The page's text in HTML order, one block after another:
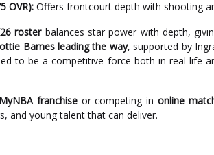
OVR): Offers frontcourt depth with shooting
rosterbalances star power with depth,
Barnes leading the way, supported by
to be a competitive force both in real life
MyNBA franchiseor competing inonline
and young talent that can deliver.